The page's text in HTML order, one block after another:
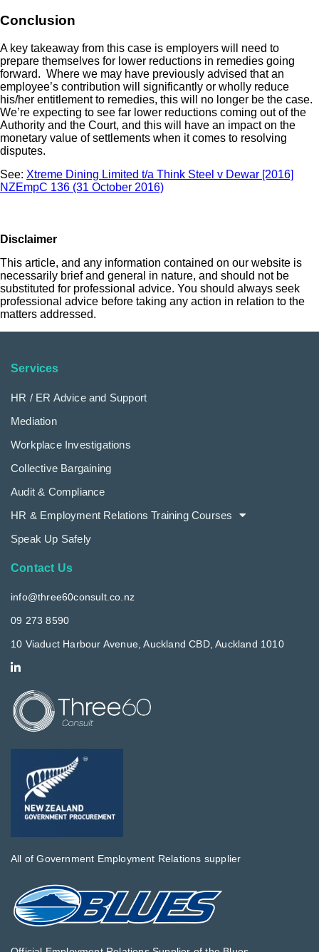
Conclusion
A key takeaway from this case is employers will need to
prepare themselves for lower reductions in remedies going
forward. Where we may have previously advised that an
employee’s contribution will significantly or wholly reduce
his/her entitlement to remedies, this will no longer be the case.
We’re expecting to see far lower reductions coming out of the
Authority and the Court, and this will have an impact on the
monetary value of settlements when it comes to resolving
disputes.
See: Xtreme Dining Limited t/a Think Steel v Dewar [2016]
NZEmpC 136 (31 October 2016)
Disclaimer
This article, and any information contained on our website is
necessarily brief and general in nature, and should not be
substituted for professional advice. You should always seek
professional advice before taking any action in relation to the
matters addressed.
Services
HR / ER Advice and Support
Mediation
Workplace Investigations
Collective Bargaining
Audit & Compliance
HR & Employment Relations Training Courses
Speak Up Safely
Contact Us
info@three60consult.co.nz
09 273 8590
10 Viaduct Harbour Avenue, Auckland CBD, Auckland 1010
All of Government Employment Relations supplier